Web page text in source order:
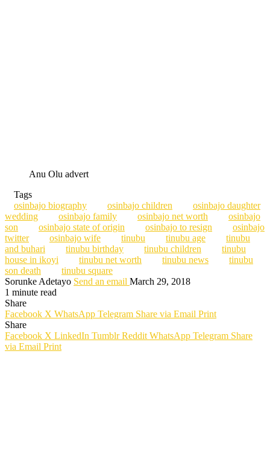
Anu Olu advert
Tags
osinbajo biography
osinbajo children
osinbajo daughter
wedding
osinbajo family osinbajo net worth
osinbajo
son
osinbajo state of origin osinbajo to resign
osinbajo
twitter
osinbajo wife tinubu tinubu age
tinubu
and buhari
tinubu birthday tinubu children
tinubu
house in ikoyi
tinubu net worth tinubu news
tinubu
son death
tinubu square
Sorunke Adetayo Send an email March 29, 2018
1 minute read
Share
Facebook X WhatsApp Telegram Share via Email Print
Share
Facebook X LinkedIn Tumblr Reddit WhatsApp Telegram Share
via Email Print